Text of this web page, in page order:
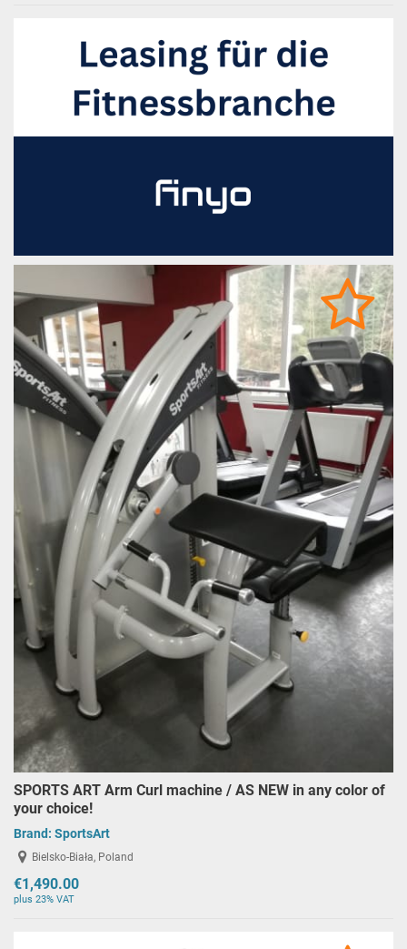
SPORTS ART Arm Curl machine / AS NEW in any color of
your choice!
Brand: SportsArt
Bielsko-Biała, Poland
€1,490.00
plus 23% VAT